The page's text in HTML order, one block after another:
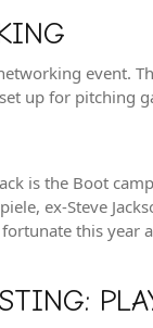
event.
up for pitching
is the Boot
ex-Steve
this